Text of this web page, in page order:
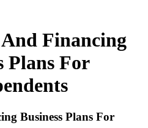
Financing
Plans For
Business Plans For